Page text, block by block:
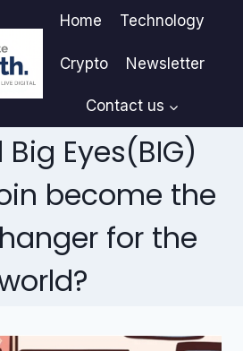
Home Technology
Crypto Newsletter
Contact us
Eyes(BIG)
become the
for the